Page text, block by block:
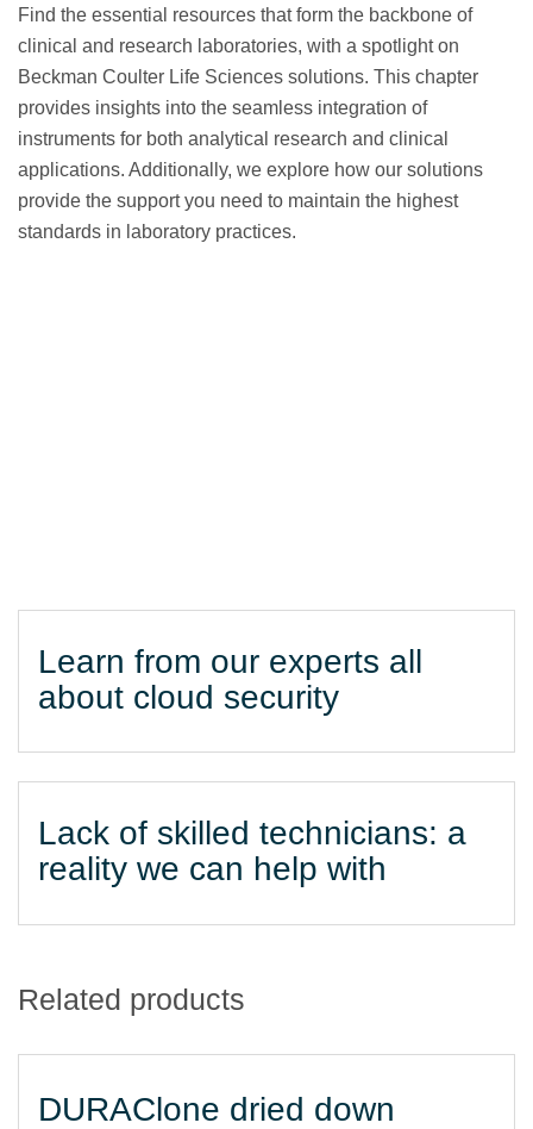
CellMek SPS Sample
Preparation System
Find the essential resources that form the backbone of
clinical and research laboratories, with a spotlight on
Beckman Coulter Life Sciences solutions. This chapter
provides insights into the seamless integration of
instruments for both analytical research and clinical
applications. Additionally, we explore how our solutions
provide the support you need to maintain the highest
standards in laboratory practices.
Learn from our experts all
about cloud security
Lack of skilled technicians: a
reality we can help with
Related products
DURAClone dried down